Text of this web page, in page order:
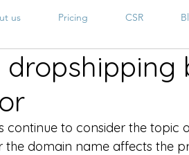
us Pricing CSR
continue to consider the topic
the domain name affects the